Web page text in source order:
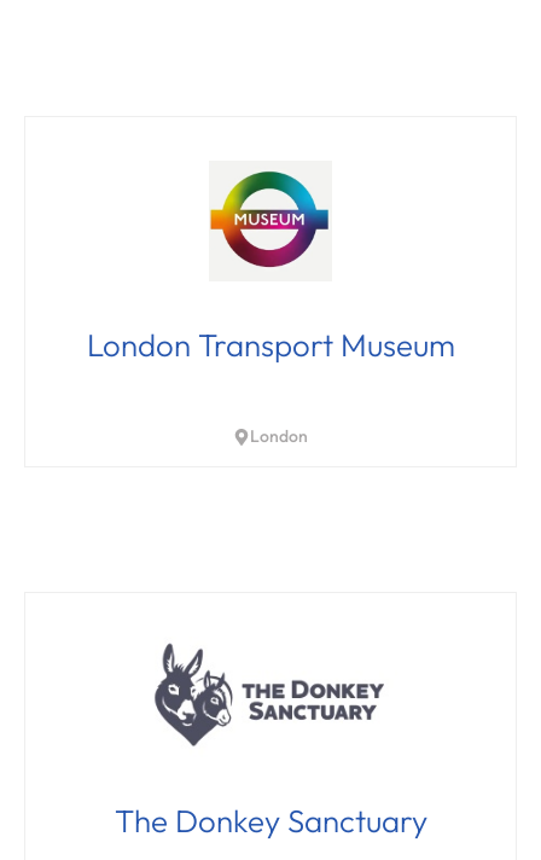
London Transport Museum
London
The Donkey Sanctuary